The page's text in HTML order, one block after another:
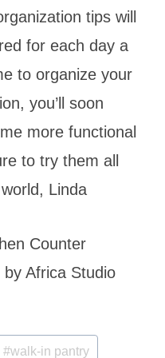
tips will
for each day a
to organize your
you’ll soon
more functional
to try them all
Linda
Counter
Africa Studio
#walk-in pantry